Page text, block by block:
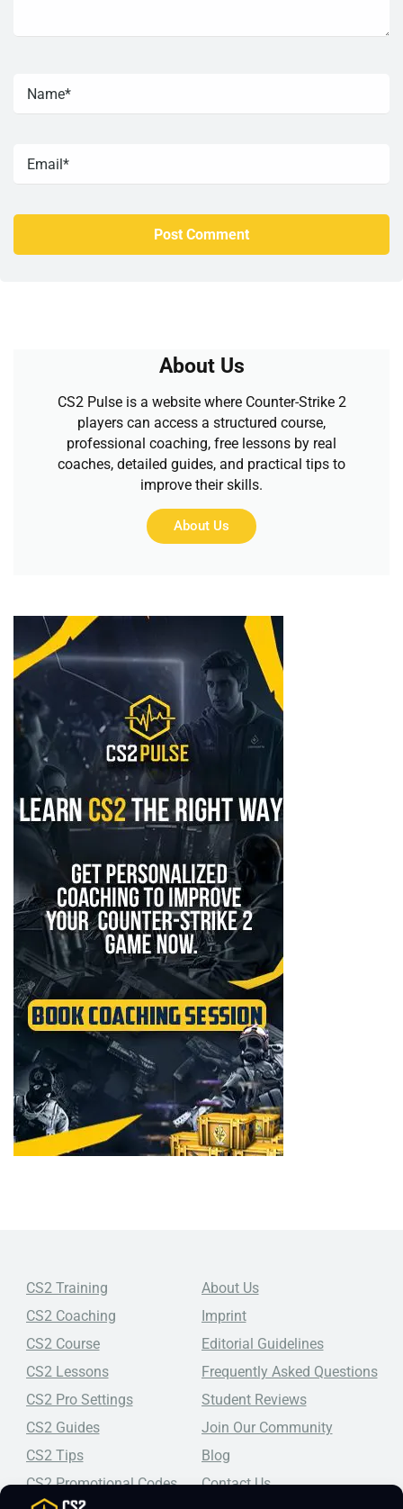
About Us
CS2 Pulse is a website where Counter-Strike 2
players can access a structured course,
professional coaching, free lessons by real
coaches, detailed guides, and practical tips to
improve their skills.
About Us
CS2 Training
CS2 Coaching
CS2 Course
CS2 Lessons
CS2 Pro Settings
CS2 Guides
CS2 Tips
CS2 Promotional Codes
About Us
Imprint
Editorial Guidelines
Frequently Asked Questions
Student Reviews
Join Our Community
Blog
Contact Us